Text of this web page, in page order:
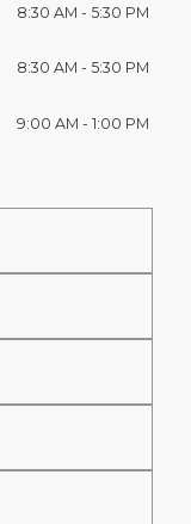
8:30 AM - 5:30 PM
8:30 AM - 5:30 PM
9:00 AM - 1:00 PM